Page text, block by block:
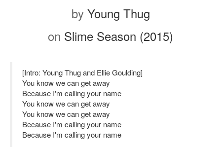
by Young Thug
on Slime Season (2015)
[Intro: Young Thug and Ellie Goulding]
You know we can get away
Because I'm calling your name
You know we can get away
You know we can get away
Because I'm calling your name
Because I'm calling your name